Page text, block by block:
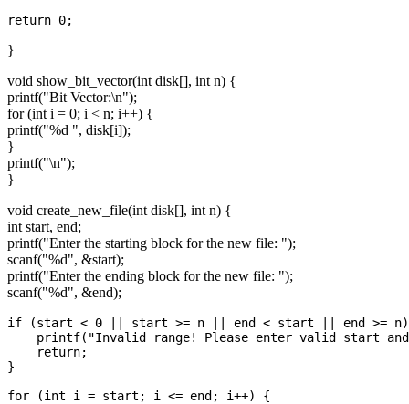
}
void show_bit_vector(int disk[], int n) {
printf("Bit Vector:\n");
for (int i = 0; i < n; i++) {
printf("%d ", disk[i]);
}
printf("\n");
}
void create_new_file(int disk[], int n) {
int start, end;
printf("Enter the starting block for the new file: ");
scanf("%d", &start);
printf("Enter the ending block for the new file: ");
scanf("%d", &end);
if (start < 0 || start >= n || end < start || end >=
printf("Invalid range! Please enter valid start
    return;
}
for (int i = start; i <= end; i++) {